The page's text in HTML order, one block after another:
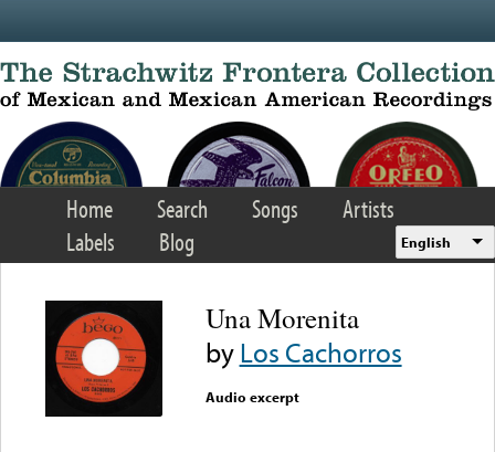
Home Search Songs
Artists
Labels
Blog English
Una Morenita
byLos Cachorros
Audio excerpt